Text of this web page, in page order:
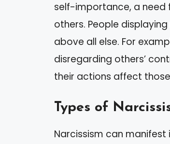
self-importance, a need
others. People
above all else. For
disregarding others’
their actions affect
Types of
Narcissism can manifest